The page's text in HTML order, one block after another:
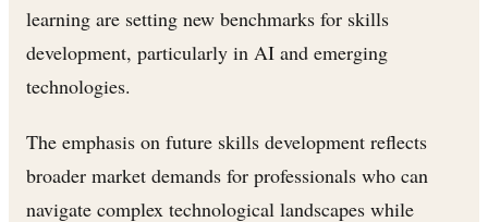
learning are setting new benchmarks for skills
development, particularly in AI and emerging
technologies.
The emphasis on future skills development reflects
broader market demands for professionals who can
navigate complex technological landscapes while